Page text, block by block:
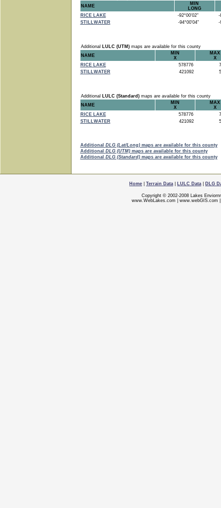
NAME
MIN
LONG
RICE LAKE
-92°00'02"
-
STILLWATER
-94°00'04" -
Additional LULC (UTM)maps are available for this county
NAME
MIN
X
MAX
X
RICE LAKE
578776
STILLWATER
421092
Additional LULC (Standard)maps are available for this county
NAME
MIN
X
MAX
X
RICE LAKE
578776
STILLWATER
421092
Additional DLG (Lat/Long)maps are available for this county
Additional DLG (UTM)maps are available for this county
Additional DLG (Standard)maps are available for this county
Home Terrain Data LULC Data DLG
Copyright © 2002-2008 Lakes
www.WebLakes.com
www.webGIS.com